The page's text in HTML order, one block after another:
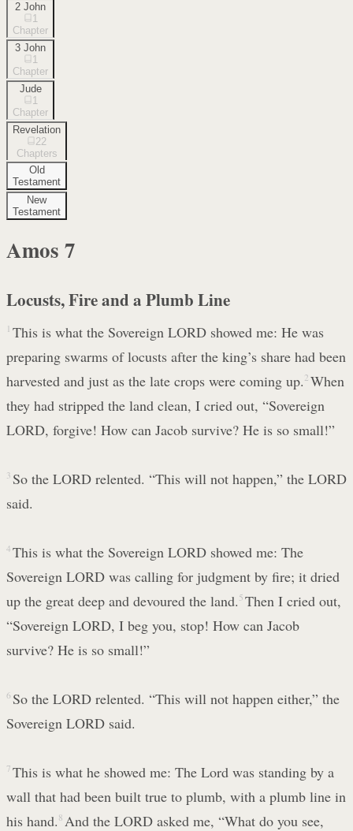
2 John
1
Chapter
3 John
1
Chapter
Jude
1
Chapter
Revelation
22
Chapters
Old
Testament
New
Testament
Amos 7
Locusts, Fire and a Plumb Line
1 This is what the Sovereign LORD showed me: He was
preparing swarms of locusts after the king’s share had been
harvested and just as the late crops were coming up. 2 When
they had stripped the land clean, I cried out, “Sovereign
LORD, forgive! How can Jacob survive? He is so small!”
3 So the LORD relented. “This will not happen,” the LORD
said.
4 This is what the Sovereign LORD showed me: The
Sovereign LORD was calling for judgment by fire; it dried
up the great deep and devoured the land. 5 Then I cried out,
“Sovereign LORD, I beg you, stop! How can Jacob
survive? He is so small!”
6 So the LORD relented. “This will not happen either,” the
Sovereign LORD said.
7 This is what he showed me: The Lord was standing by a
wall that had been built true to plumb, with a plumb line in
his hand. 8 And the LORD asked me, “What do you see,